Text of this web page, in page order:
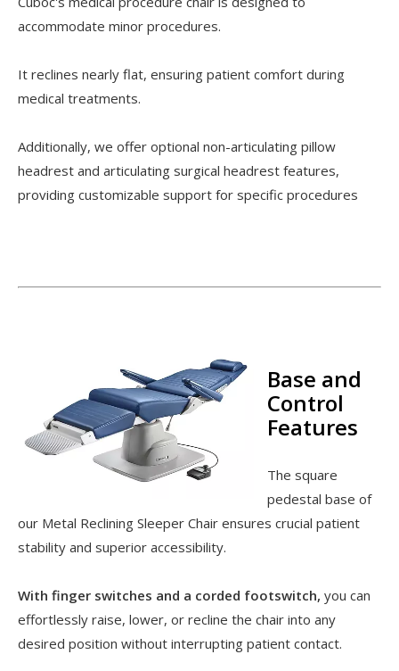
accommodate minor procedures.
It reclines nearly flat, ensuring patient comfort during
medical treatments.
Additionally, we offer optional non-articulating pillow
headrest and articulating surgical headrest features,
providing customizable support for specific procedures
Base and
Control
Features
The square
pedestal base of
our Metal Reclining Sleeper Chair ensures crucial patient
stability and superior accessibility.
With finger switches and a corded footswitch, you can
effortlessly raise, lower, or recline the chair into any
desired position without interrupting patient contact.